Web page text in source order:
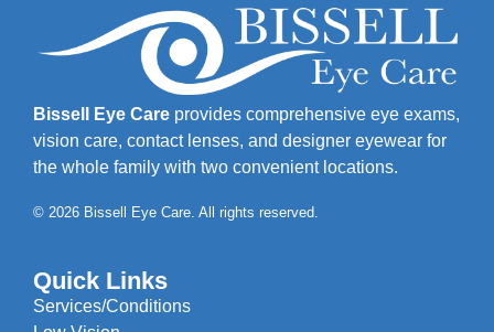
Bissell Eye Care provides comprehensive eye exams,
vision care, contact lenses, and designer eyewear for
the whole family with two convenient locations.
© 2026 Bissell Eye Care. All rights reserved.
Quick Links
Services/Conditions